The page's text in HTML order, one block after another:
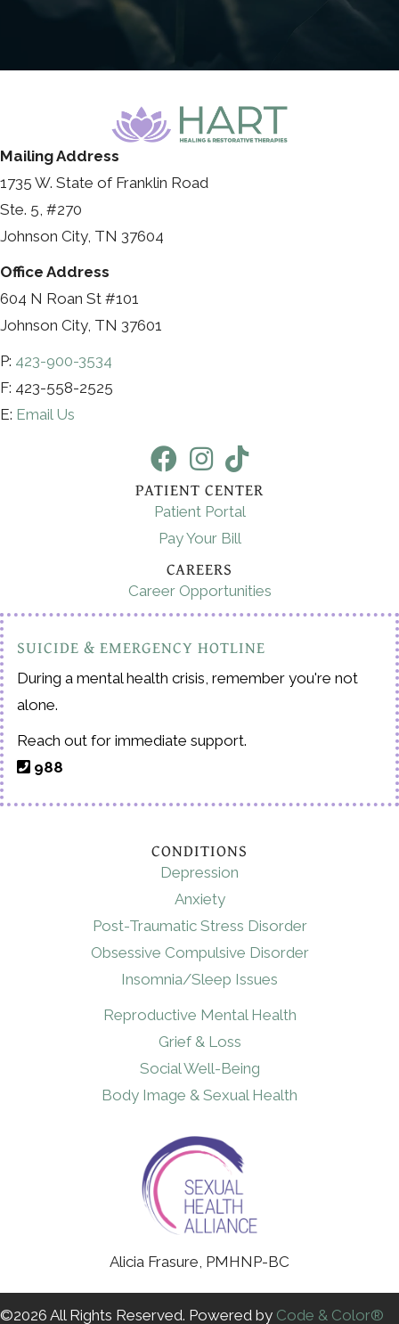
Mailing Address
1735 W. State of Franklin Road
Ste. 5, #270
Johnson City, TN 37604
Office Address
604 N Roan St #101
Johnson City, TN 37601
P: 423-900-3534
F: 423-558-2525
E: Email Us
PATIENT CENTER
Patient Portal
Pay Your Bill
CAREERS
Career Opportunities
SUICIDE & EMERGENCY HOTLINE
During a mental health crisis, remember you're not
alone.
Reach out for immediate support.
988
CONDITIONS
Depression
Anxiety
Post-Traumatic Stress Disorder
Obsessive Compulsive Disorder
Insomnia/Sleep Issues
Reproductive Mental Health
Grief & Loss
Social Well-Being
Body Image & Sexual Health
Alicia Frasure, PMHNP-BC
©2026 All Rights Reserved. Powered by Code & Color®